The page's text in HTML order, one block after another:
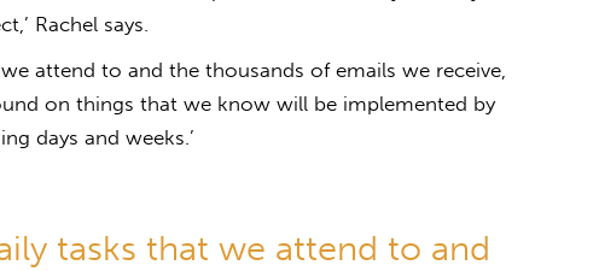
Rachel says.
attend to and the thousands of emails we receive,
on things that we know will be implemented by
days and weeks.’
tasks that we attend to and